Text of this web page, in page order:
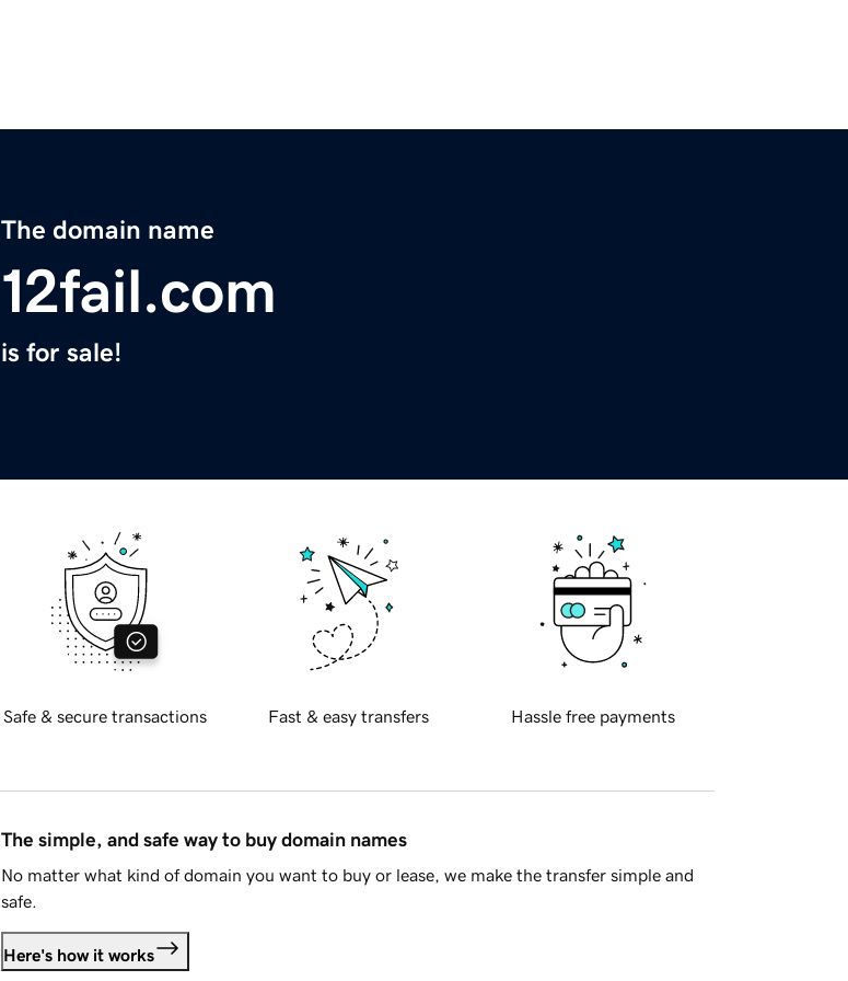
The domain name
12fail.com
is for sale!
Safe & secure transactions Fast & easy transfers Hassle free payments
The simple, and safe way to buy domain names
No matter what kind of domain you want to buy or lease, we make the transfer simple and
safe.
Here's how it works